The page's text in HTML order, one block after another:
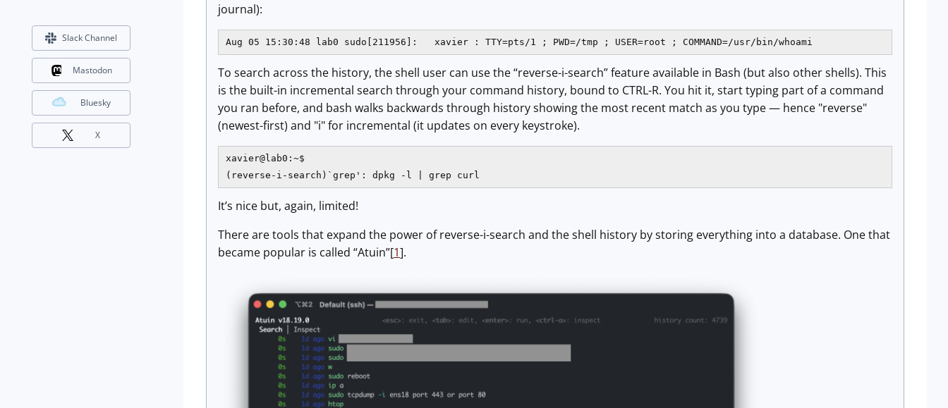
journal):
Aug 05 15:30:48 lab0 sudo[211956]:   xavier : TTY=pts/1 ; PWD=/tmp ; USER=root ; COMMAND=/usr/bin/whoami
To search across the history, the shell user can use the “reverse-i-search” feature available in Bash (but also other shells). This
is the built-in incremental search through your command history, bound to CTRL-R. You hit it, start typing part of a command
you ran before, and bash walks backwards through history showing the most recent match as you type — hence "reverse"
(newest-first) and "i" for incremental (it updates on every keystroke).
xavier@lab0:~$
(reverse-i-search)`grep': dpkg -l | grep curl
It’s nice but, again, limited!
There are tools that expand the power of reverse-i-search and the shell history by storing everything into a database. One that
became popular is called “Atuin”[1].
Slack Channel
Mastodon
Bluesky
X